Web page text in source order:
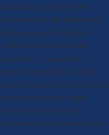
energy usage of other
some areas, like Washington
utility accounts which will
with worthy feedback like
graphs, to name a few. I
my home address, Bing
score based on the year it was
easily update my “home
id to log on. The only
to sign on, so if you don’t, you